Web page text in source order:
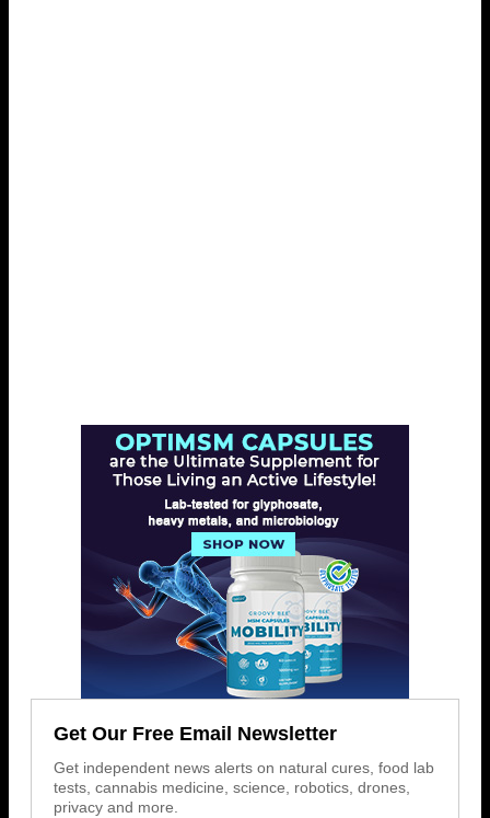
Get Our Free Email Newsletter
Get independent news alerts on natural cures, food lab
tests, cannabis medicine, science, robotics, drones,
privacy and more.